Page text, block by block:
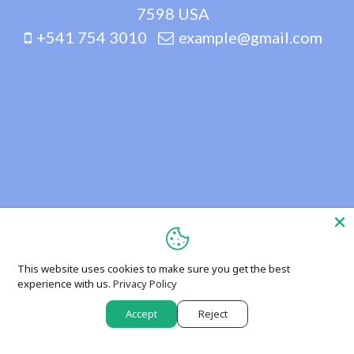
7598 USA
+541 754 3010
example@gmail.com
This website uses cookies to make sure you get the best
experience with us. Privacy Policy
Accept Reject